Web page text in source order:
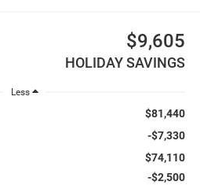
$9,605
HOLIDAY SAVINGS
Less
$81,440
-$7,330
$74,110
-$2,500